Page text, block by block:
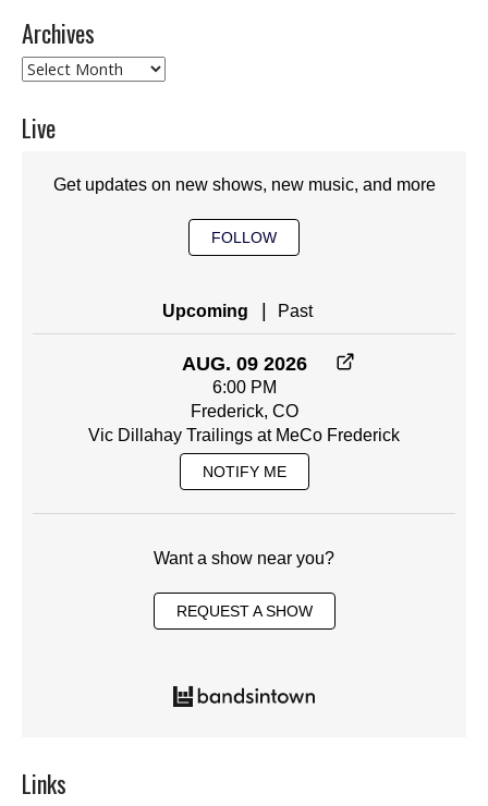
Archives
Archives
Live
Get updates on new shows, new music, and more
FOLLOW
Upcoming Past
AUG. 09 2026
6:00 PM
Frederick, CO
Vic Dillahay Trailings at MeCo Frederick
NOTIFY ME
Want a show near you?
REQUEST A SHOW
Links